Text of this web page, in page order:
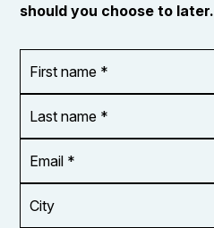
should you choose to later.
name
*
name
*
Address
*